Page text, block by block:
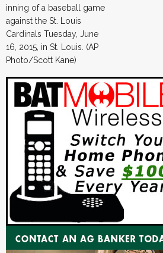
inning of a baseball game
against the St. Louis
Cardinals Tuesday, June
16, 2015, in St. Louis. (AP
Photo/Scott Kane)